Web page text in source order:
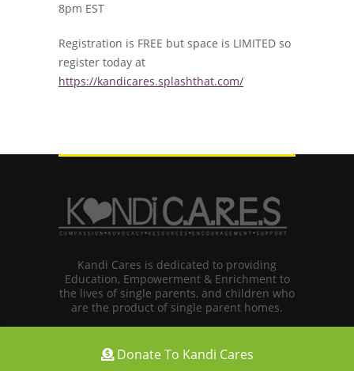
8pm EST
Registration is FREE but space is LIMITED so
register today at
https://kandicares.splashthat.com/
Kandi Cares is dedicated to providing
Education, Empowerment & Enrichment to
the lives of single parents, and children who
are the product of single parent homes.
Donate To Kandi Cares